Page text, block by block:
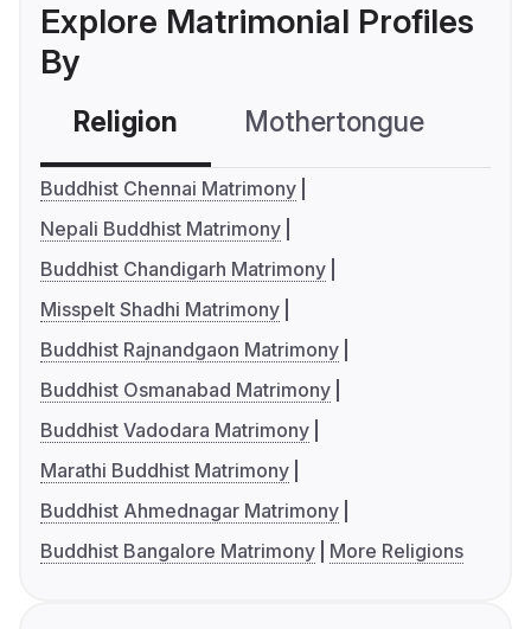
Explore Matrimonial Profiles
By
Religion Mothertongue
Buddhist Chennai Matrimony
Nepali Buddhist Matrimony
Buddhist Chandigarh Matrimony
Misspelt Shadhi Matrimony
Buddhist Rajnandgaon Matrimony
Buddhist Osmanabad Matrimony
Buddhist Vadodara Matrimony
Marathi Buddhist Matrimony
Buddhist Ahmednagar Matrimony
Buddhist Bangalore Matrimony
More Religions